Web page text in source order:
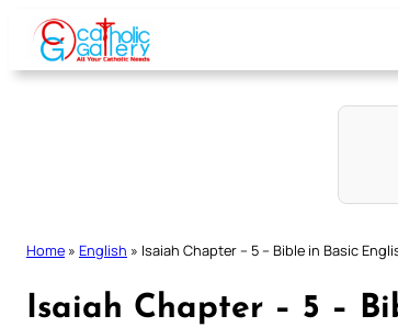
Skip
content
Home » English » Isaiah Chapter – 5 – Bible in Basic
Isaiah Chapter – 5 –